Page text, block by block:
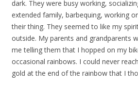
dark. They were busy working,
extended family, barbequing, working
their thing. They seemed to like my
outside. My parents and grandparents
me telling them that I hopped on my
occasional rainbows. I could never
gold at the end of the rainbow that I